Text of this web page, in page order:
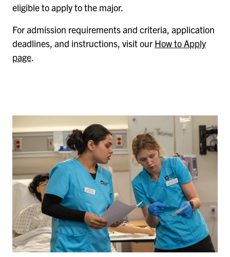
eligible to apply to the major.
For admission requirements and criteria, application
deadlines, and instructions, visit our How to Apply
page.